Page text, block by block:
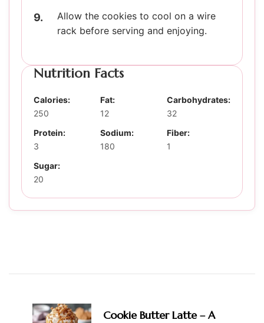
Allow the cookies to cool on a wire
rack before serving and enjoying.
Nutrition Facts
Calories:
250
Fat:
12
Carbohydrates:
32
Protein:
3
Sodium:
180
Fiber:
1
Sugar:
20
Navigation
Cookie Butter Latte – A